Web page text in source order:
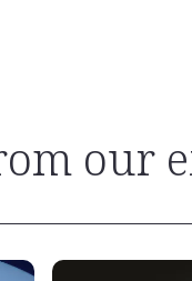
our